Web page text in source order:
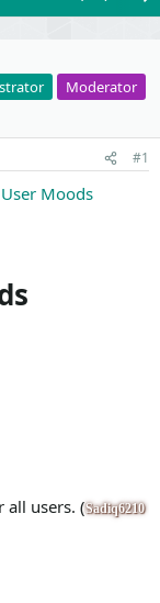
Moderator
#1
Moods
all users. (Sadiq6210